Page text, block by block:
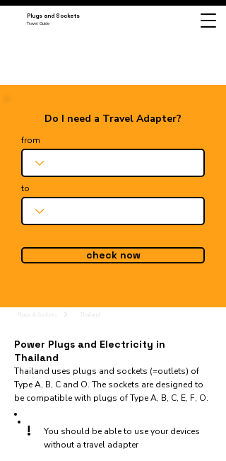
Plugs and Sockets
Travel Guide
Do I need a Travel Adapter?
from
to
check now
Power Plugs and Electricity in
Thailand
Thailand uses plugs and sockets (=outlets) of
Type A, B, C and O. The sockets are designed to
be compatible with plugs of Type A, B, C, E, F, O.
!
You should be able to use your devices
without a travel adapter